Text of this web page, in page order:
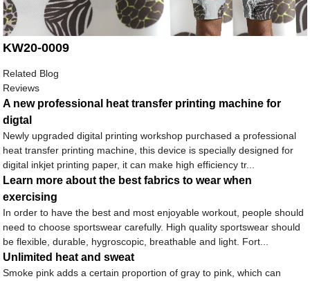
KW20-0009
Related Blog
Reviews
A new professional heat transfer printing machine for
digtal
Newly upgraded digital printing workshop purchased a professional
heat transfer printing machine, this device is specially designed for
digital inkjet printing paper, it can make high efficiency tr...
Learn more about the best fabrics to wear when
exercising
In order to have the best and most enjoyable workout, people should
need to choose sportswear carefully. High quality sportswear should
be flexible, durable, hygroscopic, breathable and light. Fort...
Unlimited heat and sweat
Smoke pink adds a certain proportion of gray to pink, which can